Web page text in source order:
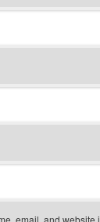
email, and website